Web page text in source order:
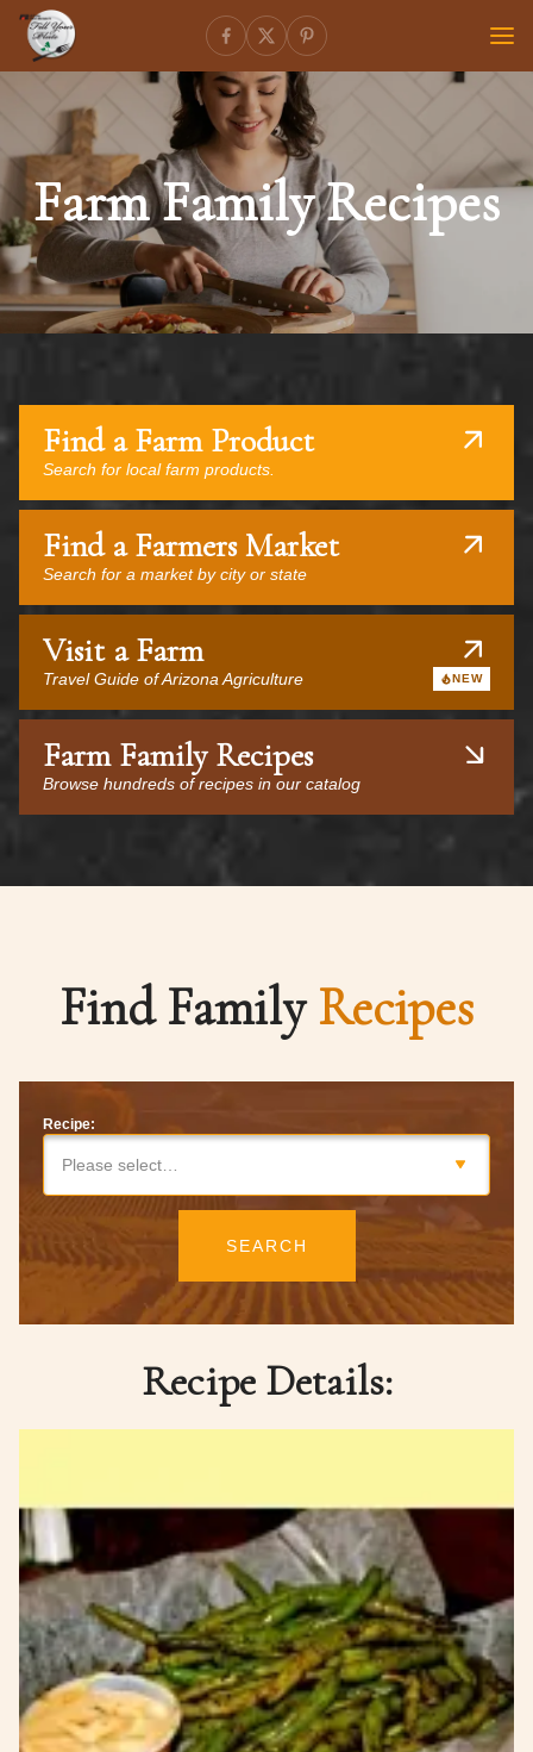
Farm Family Recipes
Find a Farm Product
Search for local farm products.
Find a Farmers Market
Search for a market by city or state
Visit a Farm
Travel Guide of Arizona Agriculture NEW
Farm Family Recipes
Browse hundreds of recipes in our catalog
Find FamilyRecipes
Recipe:
Please select…
SEARCH
Recipe Details: